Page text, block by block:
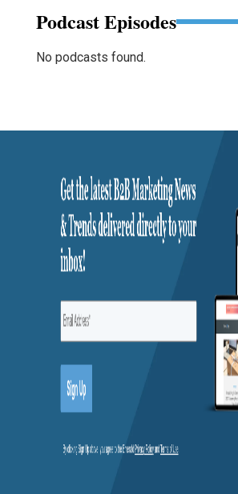
Podcast Episodes
No podcasts found.